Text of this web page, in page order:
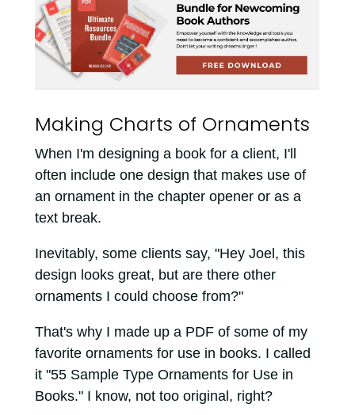
Making Charts of Ornaments
When I'm designing a book for a client, I'll
often include one design that makes use of
an ornament in the chapter opener or as a
text break.
Inevitably, some clients say, "Hey Joel, this
design looks great, but are there other
ornaments I could choose from?"
That's why I made up a PDF of some of my
favorite ornaments for use in books. I called
it "55 Sample Type Ornaments for Use in
Books." I know, not too original, right?